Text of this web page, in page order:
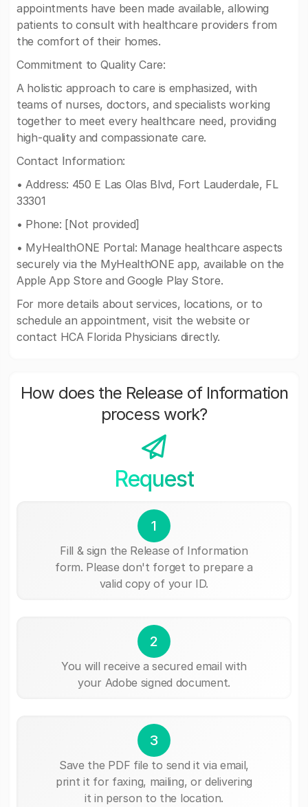
appointments have been made available, allowing
patients to consult with healthcare providers from
the comfort of their homes.
Commitment to Quality Care:
A holistic approach to care is emphasized, with
teams of nurses, doctors, and specialists working
together to meet every healthcare need, providing
high-quality and compassionate care.
Contact Information:
• Address: 450 E Las Olas Blvd, Fort Lauderdale, FL
33301
• Phone: [Not provided]
• MyHealthONE Portal: Manage healthcare aspects
securely via the MyHealthONE app, available on the
Apple App Store and Google Play Store.
For more details about services, locations, or to
schedule an appointment, visit the website or
contact HCA Florida Physicians directly.
How does the Release of Information
process work?
Request
1
Fill & sign the Release of Information
form. Please don't forget to prepare a
valid copy of your ID.
2
You will receive a secured email with
your Adobe signed document.
3
Save the PDF file to send it via email,
print it for faxing, mailing, or delivering
it in person to the location.